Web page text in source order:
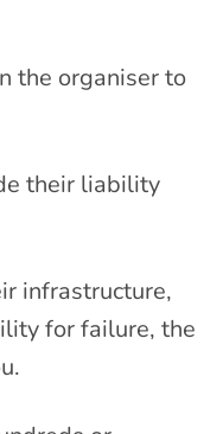
the organiser to
their liability
infrastructure,
for failure, the